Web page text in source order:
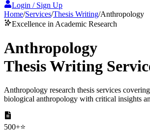
Login / Sign Up
Home/Services/Thesis Writing/Anthropology
Excellence in Academic Research
Anthropology
Thesis Writing
Anthropology research thesis services
biological anthropology with critical insights
500+⭐